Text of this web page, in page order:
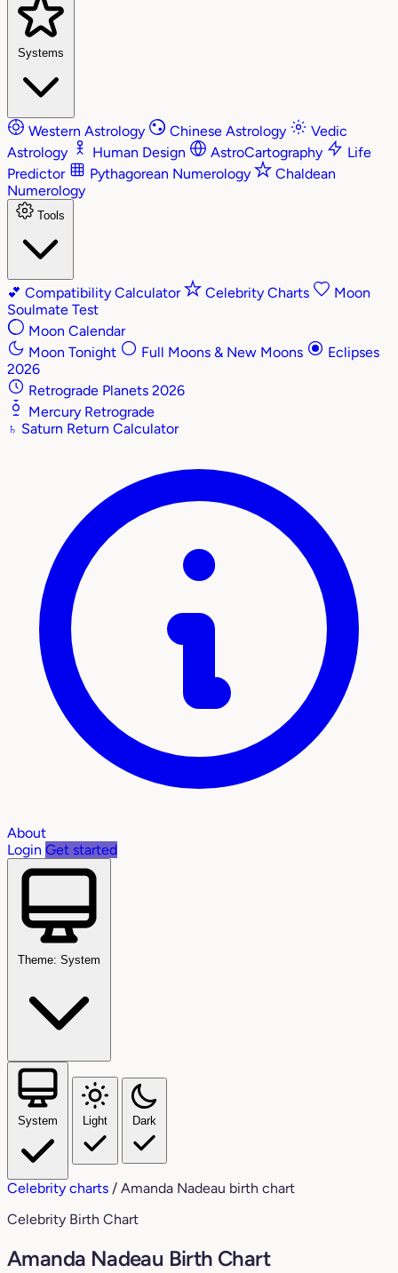
Systems
Western Astrology Chinese Astrology
Vedic
Astrology
Human Design AstroCartography
Life
Predictor
Pythagorean Numerology
Chaldean
Numerology
Tools
💕 Compatibility Calculator Celebrity Charts
Moon
Soulmate Test
Moon Calendar
Moon Tonight
Full Moons & New Moons
Eclipses
2026
Retrograde Planets 2026
Mercury Retrograde
♄ Saturn Return Calculator
About
Login Get started
Theme: System
System Light Dark
Celebrity charts / Amanda Nadeau birth chart
Celebrity Birth Chart
Amanda Nadeau Birth Chart